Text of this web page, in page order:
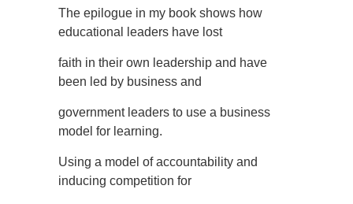
The epilogue in my book shows how
educational leaders have lost
faith in their own leadership and have
been led by business and
government leaders to use a business
model for learning.
Using a model of accountability and
inducing competition for